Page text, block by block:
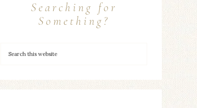
Searching for
Something?